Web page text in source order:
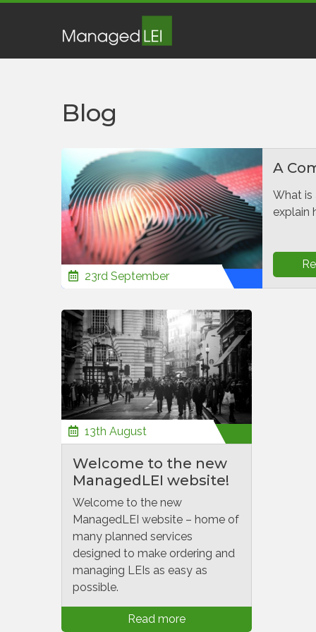
Blog
23rd September
A
What is
explain
13th August
Welcome to the new
ManagedLEI website!
Welcome to the new
ManagedLEI website – home of
many planned services
designed to make ordering and
managing LEIs as easy as
possible.
Read more